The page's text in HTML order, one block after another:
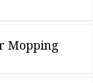
Mopping